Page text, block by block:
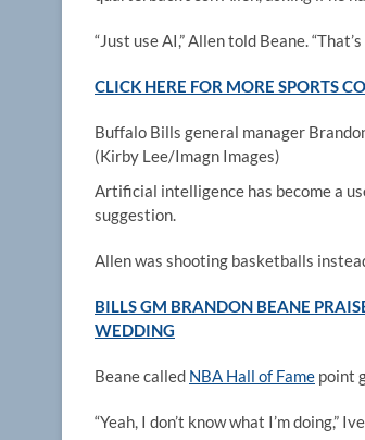
“Just use AI,” Allen told Beane.
CLICK HERE FOR MORE SPORTS
Buffalo Bills general manager
(Kirby Lee/Imagn Images)
Artificial intelligence has become a
suggestion.
Allen was shooting basketballs
BILLS GM BRANDON BEANE
WEDDING
Beane called NBA Hall of Fame point
“Yeah, I don’t know what I’m doing,”